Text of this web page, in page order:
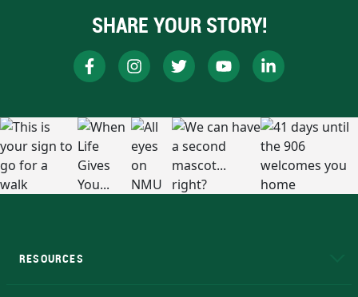
SHARE YOUR STORY!
RESOURCES